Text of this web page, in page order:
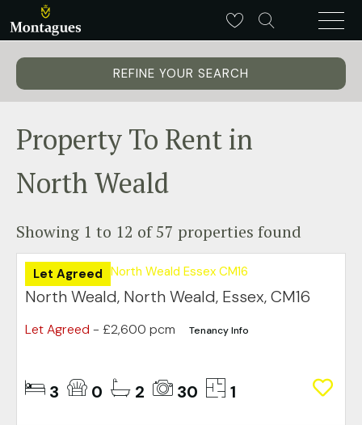
REFINE YOUR SEARCH
Property To Rent in
North Weald
Showing 1 to 12 of 57 properties found
Let Agreed
North Weald, North Weald, Essex, CM16
Let Agreed - £2,600 pcm Tenancy Info
3 0 2 30 1